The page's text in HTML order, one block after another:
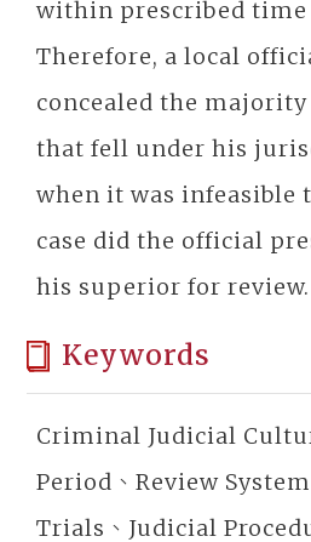
within prescribed
Therefore, a local
concealed the majority
that fell under his
when it was infeasible
case did the official
his superior for review.
Keywords
Criminal Judicial
Period、Review
Trials、Judicial